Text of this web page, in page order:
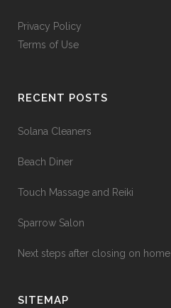
Privacy Policy
Terms of Use
RECENT POSTS
Solana Cleaners
Beach Diner
Touch Massage and Reiki
Sparrow Salon
Next steps after closing on home
SITEMAP